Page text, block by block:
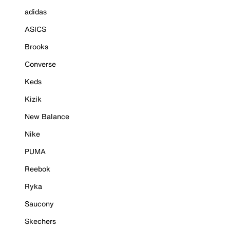
adidas
ASICS
Brooks
Converse
Keds
Kizik
New Balance
Nike
PUMA
Reebok
Ryka
Saucony
Skechers